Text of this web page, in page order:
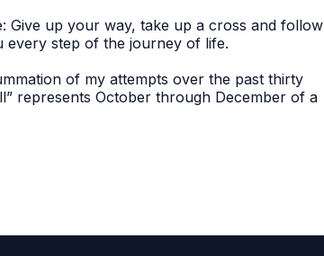
Give up your way, take up a cross and follow
every step of the journey of life.
of my attempts over the past thirty
represents October through December of a